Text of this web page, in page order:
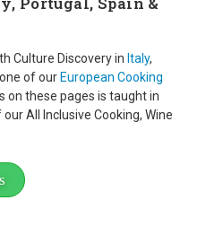
Culture Discovery in Italy,
of our European Cooking
on these pages is taught in
All Inclusive Cooking, Wine